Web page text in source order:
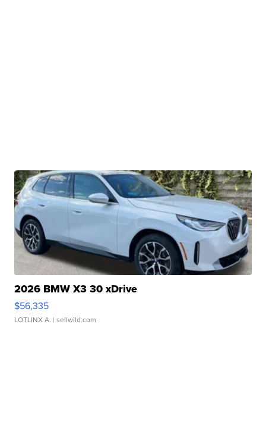
2026 BMW X3 30 xDrive
$56,335
LOTLINX A. | sellwild.com